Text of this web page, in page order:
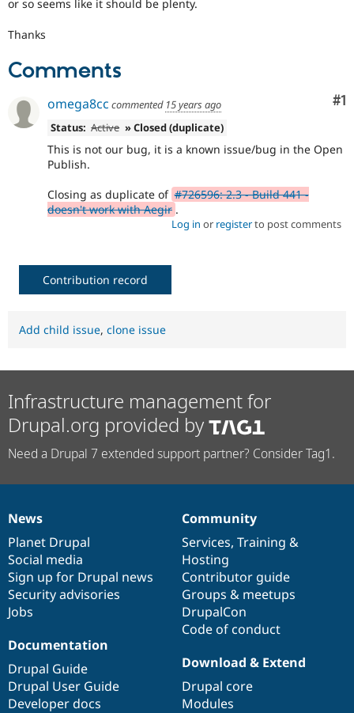
or so seems like it should be plenty.
Thanks
Comments
#1
omega8cc commented 15 years ago
Status: Active » Closed (duplicate)
This is not our bug, it is a known issue/bug in the Open
Publish.
Closing as duplicate of #726596: 2.3 - Build 441 -
doesn't work with Aegir .
Log in or registerto post comments
Contribution record
Add child issue, clone issue
Infrastructure management for
Drupal.org provided by
Need a Drupal 7 extended support partner? Consider Tag1.
News
items
News
Planet Drupal
Social media
Sign up for Drupal news
Security advisories
Jobs
Our
community
Community
Services, Training &
Hosting
Contributor guide
Groups & meetups
DrupalCon
Code of conduct
Documentation
Documentation
Drupal Guide
Drupal User Guide
Developer docs
Drupal
code
base
Download & Extend
Drupal core
Modules
Governance
of
community